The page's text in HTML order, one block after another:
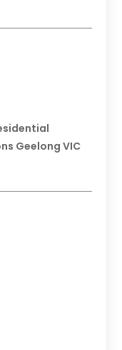
Geelong VIC